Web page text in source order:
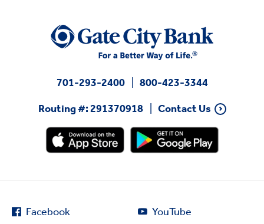
701-293-2400
800-423-3344
Routing #: 291370918
Contact Us
Facebook YouTube